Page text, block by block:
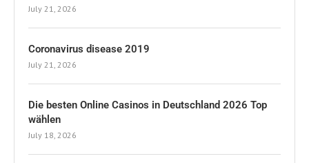
July 21, 2026
Coronavirus disease 2019
July 21, 2026
Die besten Online Casinos in Deutschland 2026 Top
wählen
July 18, 2026